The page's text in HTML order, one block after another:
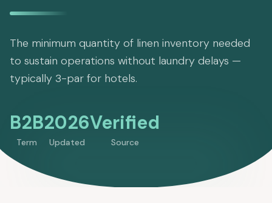
The minimum quantity of linen inventory needed
to sustain operations without laundry delays —
typically 3-par for hotels.
B2B
Term
2026
Updated
Verified
Source